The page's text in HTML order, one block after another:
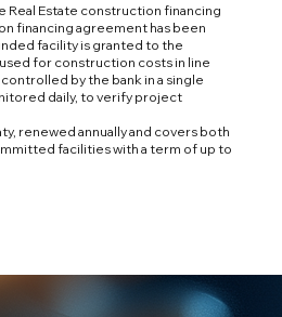
Real Estate construction financing
financing agreement has been
facility is granted to the
for construction costs in line
by the bank in a single
daily‭, ‬to verify project
‬renewed annually and covers both
facilities with a term of up to